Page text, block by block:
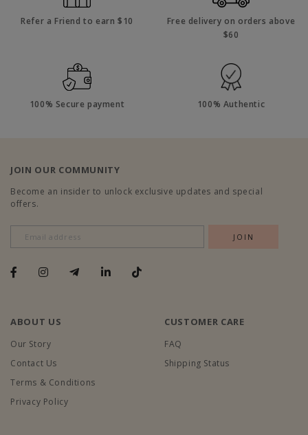
Refer a Friend to earn $10
Free delivery on orders above
$60
100% Secure payment 100% Authentic
ABOUT US
Our Story
Contact Us
Terms & Conditions
Privacy Policy
CUSTOMER CARE
FAQ
Shipping Status
JOIN OUR COMMUNITY
Become an insider to unlock exclusive updates and special
offers.